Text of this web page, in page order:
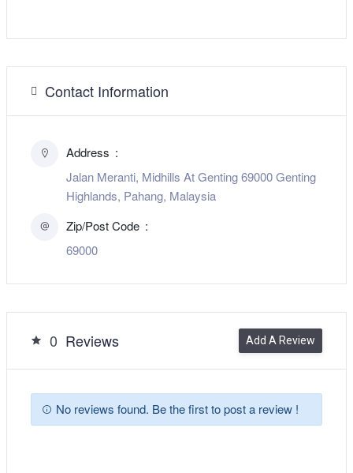
Contact Information
Address
Jalan Meranti, Midhills At Genting 69000 Genting
Highlands, Pahang, Malaysia
Zip/Post Code
69000
0 Reviews Add A Review
No reviews found. Be the first to post a review !